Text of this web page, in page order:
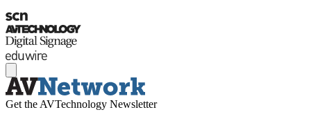
Get the AVTechnology Newsletter